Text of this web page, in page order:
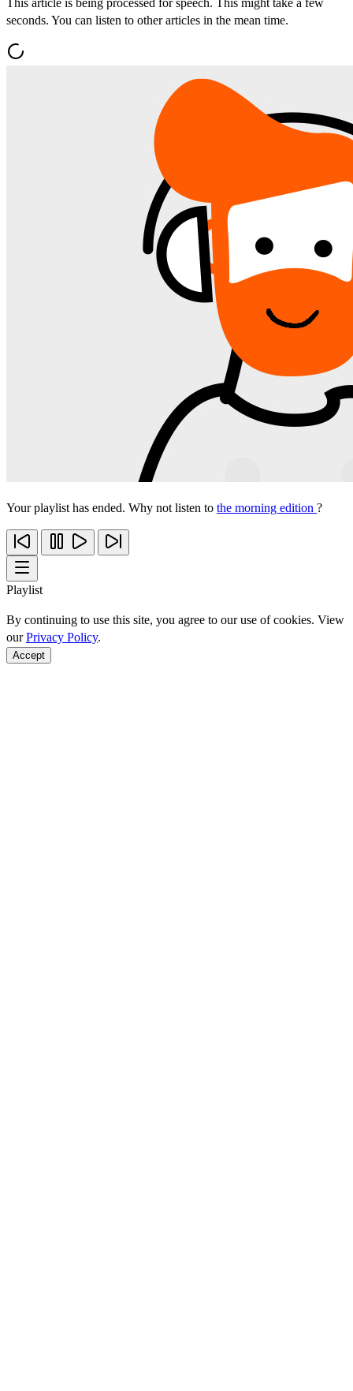
seconds. You can listen to other articles in the mean time.
Your playlist has ended. Why not listen to the morning edition ?
Playlist
By continuing to use this site, you agree to our use of cookies. View
ourPrivacy Policy.
Accept